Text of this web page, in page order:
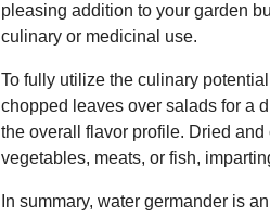
pleasing addition to your garden
culinary or medicinal use.
To fully utilize the culinary
chopped leaves over salads for a
the overall flavor profile. Dried
vegetables, meats, or fish,
In summary, water germander is